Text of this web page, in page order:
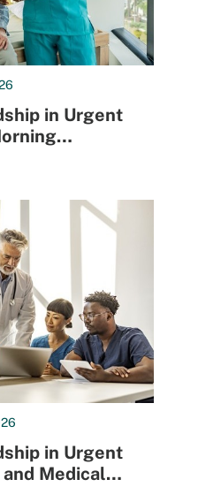
in Urgent
in Urgent
Medical